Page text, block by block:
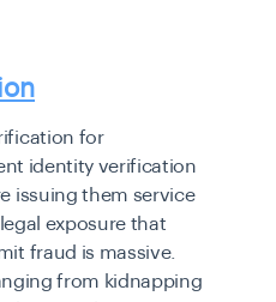
for
identity verification
issuing them service
exposure that
fraud is massive.
from kidnapping